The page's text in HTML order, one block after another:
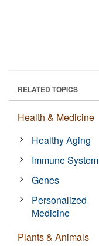
RELATED TOPICS
Health & Medicine
Healthy Aging
Immune System
Genes
Personalized
Medicine
Plants & Animals